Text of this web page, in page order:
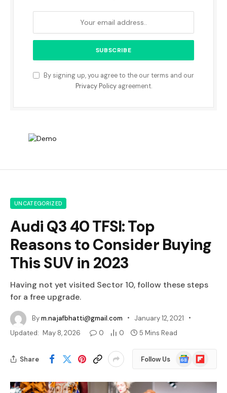
By signing up, you agree to the our terms and our
Privacy Policyagreement.
UNCATEGORIZED
Audi Q3 40 TFSI: Top
Reasons to Consider Buying
This SUV in 2023
Having not yet visited Sector 10, follow these steps
for a free upgrade.
Bym.najafbhatti@gmail.com
January 12, 2021
Updated: May 8, 2026 0 0 5 Mins Read
Share Follow Us
Google
News
Flipboard